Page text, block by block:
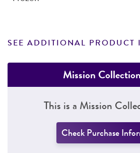
SEE ADDITIONAL PRODUCT
Mission
This is a Mission
Check Purchase